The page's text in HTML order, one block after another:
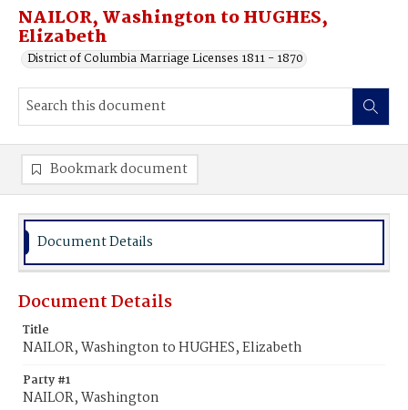
NAILOR, Washington to HUGHES,
Elizabeth
District of Columbia Marriage Licenses 1811 - 1870
Bookmark document
Document Details
Document Details
Title
NAILOR, Washington to HUGHES, Elizabeth
Party #1
NAILOR, Washington